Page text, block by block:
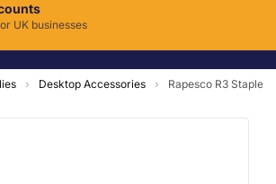
UK businesses
› Desktop Accessories › Rapesco R3 Staple